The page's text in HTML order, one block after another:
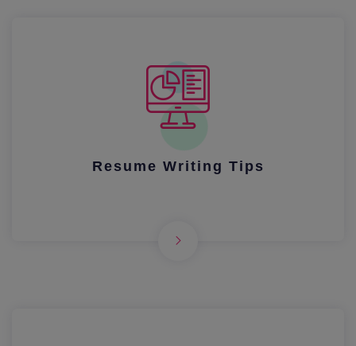
Resume Writing Tips